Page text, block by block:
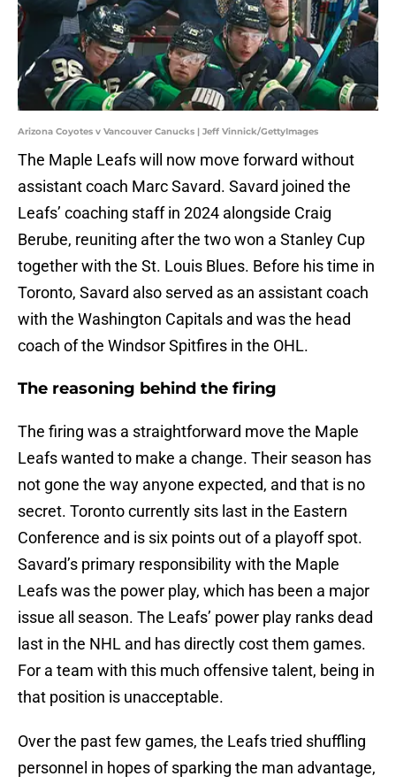
Arizona Coyotes v Vancouver Canucks | Jeff Vinnick/GettyImages
The Maple Leafs will now move forward without
assistant coach Marc Savard. Savard joined the
Leafs’ coaching staff in 2024 alongside Craig
Berube, reuniting after the two won a Stanley Cup
together with the St. Louis Blues. Before his time in
Toronto, Savard also served as an assistant coach
with the Washington Capitals and was the head
coach of the Windsor Spitfires in the OHL.
The reasoning behind the firing
The firing was a straightforward move the Maple
Leafs wanted to make a change. Their season has
not gone the way anyone expected, and that is no
secret. Toronto currently sits last in the Eastern
Conference and is six points out of a playoff spot.
Savard’s primary responsibility with the Maple
Leafs was the power play, which has been a major
issue all season. The Leafs’ power play ranks dead
last in the NHL and has directly cost them games.
For a team with this much offensive talent, being in
that position is unacceptable.
Over the past few games, the Leafs tried shuffling
personnel in hopes of sparking the man advantage,